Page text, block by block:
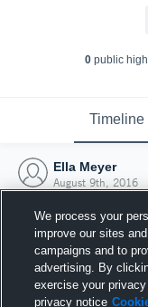
0public
Timeline
Ella Meyer
August 9th, 2016
We process your
improve our sites
campaigns and to
advertising. By
exercise your
privacy notice